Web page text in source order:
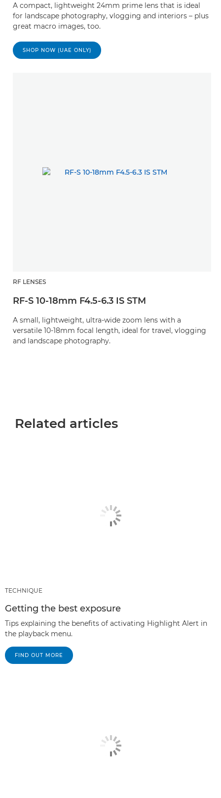
A compact, lightweight 24mm prime lens that is ideal
for landscape photography, vlogging and interiors – plus
great macro images, too.
SHOP NOW (UAE ONLY)
RF LENSES
RF-S 10-18mm F4.5-6.3 IS STM
A small, lightweight, ultra-wide zoom lens with a
versatile 10-18mm focal length, ideal for travel, vlogging
and landscape photography.
Related articles
TECHNIQUE
Getting the best exposure
Tips explaining the benefits of activating Highlight Alert in
the playback menu.
FIND OUT MORE